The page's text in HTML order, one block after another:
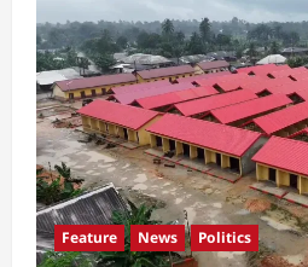
Feature News Politics